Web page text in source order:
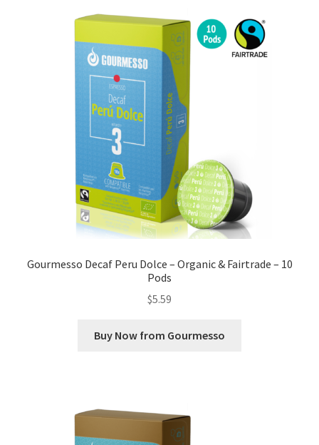
Gourmesso Decaf Peru Dolce – Organic & Fairtrade – 10
Pods
$5.59
Buy Now from Gourmesso